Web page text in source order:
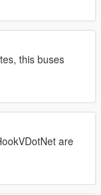
leaving bus with
this buses
are